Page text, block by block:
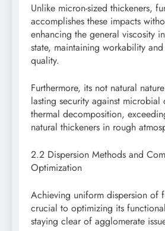
Unlike micron-sized thickeners,
accomplishes these impacts
enhancing the general viscosity
state, maintaining workability
quality.
Furthermore, its not natural
lasting security against microbial
thermal decomposition,
natural thickeners in rough
2.2 Dispersion Methods and
Optimization
Achieving uniform dispersion of
crucial to optimizing its
staying clear of agglomerate